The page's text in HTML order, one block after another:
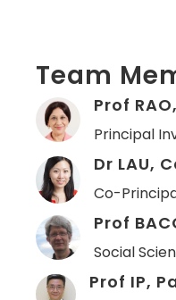
Team
Prof
Principal
Dr LAU,
Co-
Prof
Social
Prof IP,